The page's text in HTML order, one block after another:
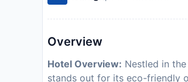
Overview
Hotel Overview: Nestled in
stands out for its eco-friendly